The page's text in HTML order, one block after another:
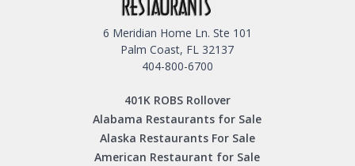
6 Meridian Home Ln. Ste 101
Palm Coast, FL 32137
404-800-6700
401K ROBS Rollover
Alabama Restaurants for Sale
Alaska Restaurants For Sale
American Restaurant for Sale